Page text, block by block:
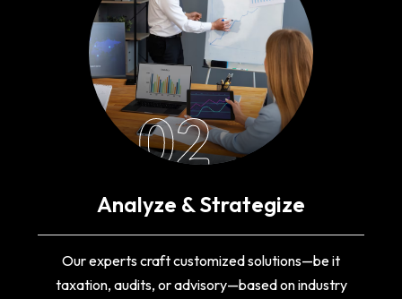
02
Analyze & Strategize
Our experts craft customized solutions—be it
taxation, audits, or advisory—based on industry